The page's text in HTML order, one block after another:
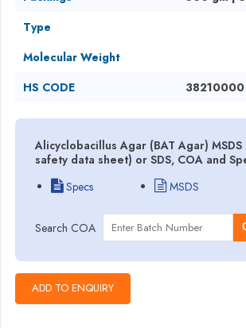
Type
Molecular Weight
HS CODE
38210000
Alicyclobacillus Agar (BAT Agar)
safety data sheet) or SDS, COA and
Specs
MSDS
Search COA